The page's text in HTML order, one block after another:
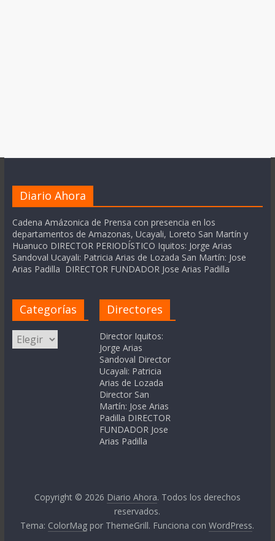
Diario Ahora
Cadena Amázonica de Prensa con presencia en los
departamentos de Amazonas, Ucayali, Loreto San Martín y
Huanuco DIRECTOR PERIODÍSTICO Iquitos: Jorge Arias
Sandoval Ucayali: Patricia Arias de Lozada San Martín: Jose
Arias Padilla DIRECTOR FUNDADOR Jose Arias Padilla
Categorías
Categorías
Directores
Director Iquitos:
Jorge Arias
Sandoval Director
Ucayali: Patricia
Arias de Lozada
Director San
Martín: Jose Arias
Padilla DIRECTOR
FUNDADOR Jose
Arias Padilla
Copyright © 2026 Diario Ahora. Todos los derechos
reservados.
Tema: ColorMag por ThemeGrill. Funciona conWordPress.